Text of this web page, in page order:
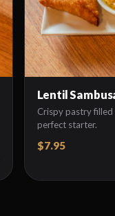
Lentil
Crispy pastry
perfect starter.
$7.95